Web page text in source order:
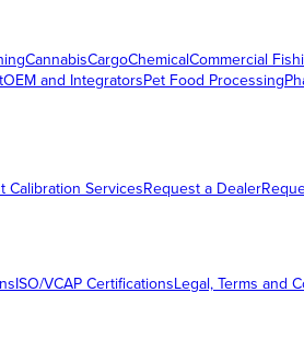
CannabisCargoChemicalCommercial
OEM and IntegratorsPet Food Processing
Calibration ServicesRequest a Dealer
ISO/VCAP CertificationsLegal, Terms and